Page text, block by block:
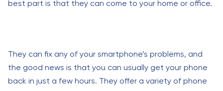
best part is that they can come to your home or office.
They can fix any of your smartphone’s problems, and
the good news is that you can usually get your phone
back in just a few hours. They offer a variety of phone